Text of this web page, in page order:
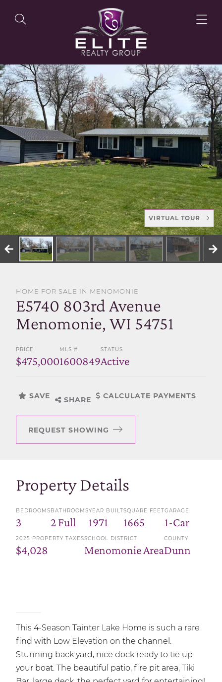
OUR LISTINGS
OUR AGENTS
OUR PHILOSOPHY
SELL WITH US
VIRTUAL TOUR
HOME FOR SALE IN MENOMONIE
E5740 803rd Avenue
Menomonie, WI 54751
PRICE
$475,000
MLS #
1600849
STATUS
Active
SAVE SHARE CALCULATE PAYMENTS
REQUEST SHOWING
Property Details
BEDROOMS
3
BATHROOMS
2 Full
YEAR BUILT
1971
SQUARE FEET
1665
GARAGE
1-Car
2025 PROPERTY TAXES
$4,028
SCHOOL DISTRICT
Menomonie Area
COUNTY
Dunn
This 4-Season Tainter Lake Home is such a rare
find with Low Elevation on the channel.
Stunning back yard, nice dock ready to tie up
your boat. The beautiful patio, fire pit area, Tiki